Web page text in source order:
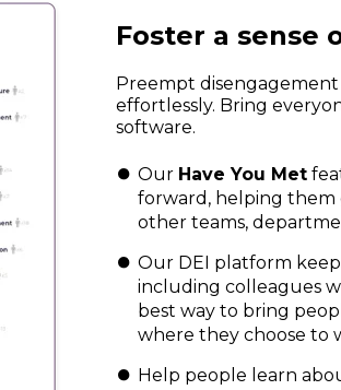
Foster a sense
Preempt
effortlessly. Bring
software.
Our Have You Met
forward, helping
other teams,
Our DEI platform
including colleagues
best way to bring
where they choose to
Help people learn